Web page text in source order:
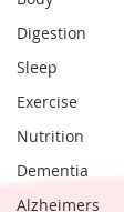
Digestion
Sleep
Exercise
Nutrition
Dementia
Alzheimers